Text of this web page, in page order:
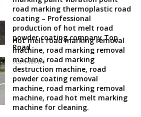
road marking thermoplastic road
coating – Professional
production of hot melt road
powder coating company Top
Road
2024-08-09
Hot melt road marking removal
machine, road marking removal
machine, road marking
destruction machine, road
powder coating removal
machine, road marking removal
machine, road hot melt marking
machine for cleaning.